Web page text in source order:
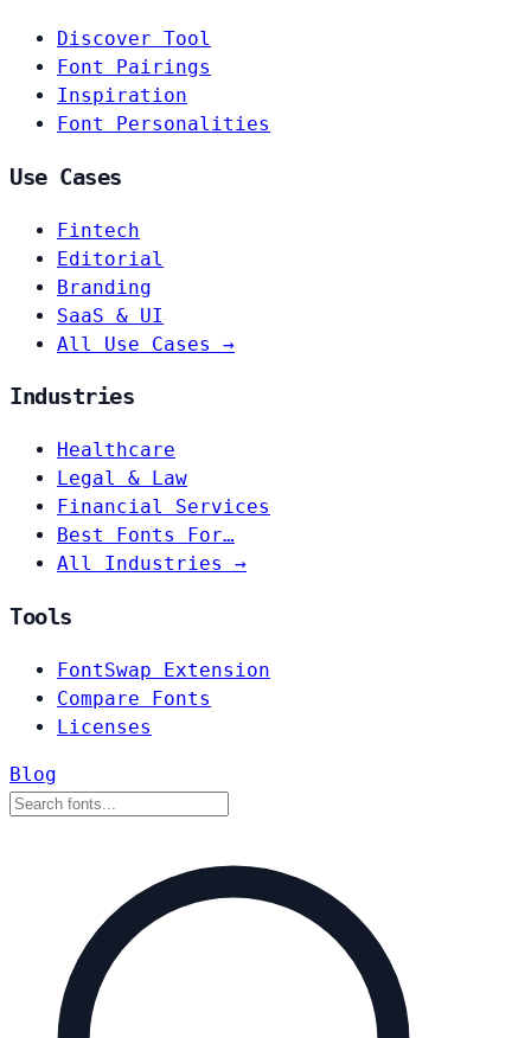
Discover Tool
Font Pairings
Inspiration
Font Personalities
Use Cases
Fintech
Editorial
Branding
SaaS & UI
All Use Cases →
Industries
Healthcare
Legal & Law
Financial Services
Best Fonts For…
All Industries →
Tools
FontSwap Extension
Compare Fonts
Licenses
Blog